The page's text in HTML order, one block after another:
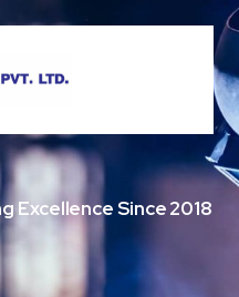
Excellence Since 2018